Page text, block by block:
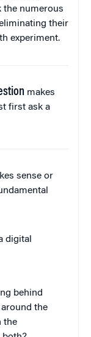
the numerous
their
experiment.
makes
first ask a
sense or
digital
behind
the
the